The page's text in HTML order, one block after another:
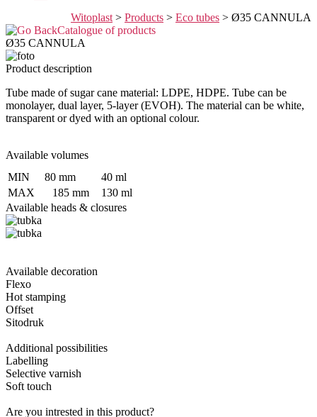
Witoplast > Products > Eco tubes > Ø35 CANNULA
Catalogue of products
Ø35 CANNULA
Product description
Tube made of sugar cane material: LDPE, HDPE. Tube can be
monolayer, dual layer, 5-layer (EVOH). The material can be white,
transparent or dyed with an optional colour.
Available volumes
MIN
80 mm
40 ml
MAX
185 mm
130 ml
Available heads & closures
Available decoration
Flexo
Hot stamping
Offset
Sitodruk
Additional possibilities
Labelling
Selective varnish
Soft touch
Are you intrested in this product?